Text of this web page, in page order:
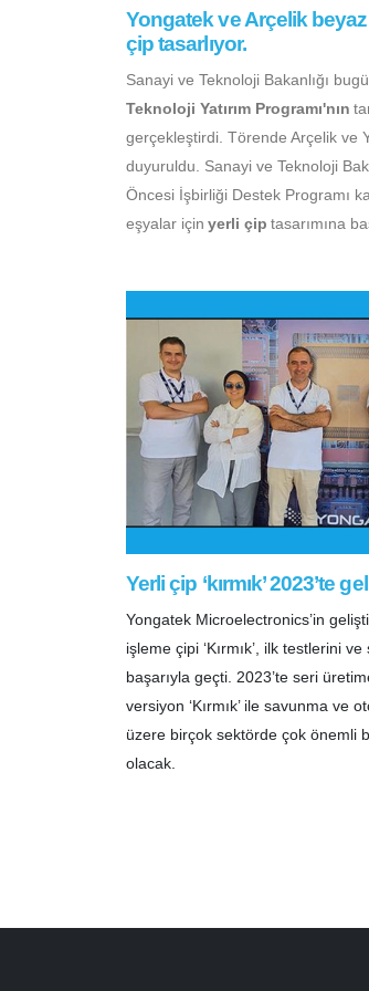
Yongatek ve Arçelik
çip tasarlıyor.
Sanayi ve Teknoloji Bakanlığı
Teknoloji Yatırım Programı'nın
gerçekleştirdi. Törende Arçelik ve
duyuruldu. Sanayi ve Teknoloji
Öncesi İşbirliği Destek Programı
eşyalar için yerli çip tasarımına
Yerli çip ‘kırmık’ 2023’te
Yongatek Microelectronics’in
işleme çipi ‘Kırmık’, ilk testlerini
başarıyla geçti. 2023’te seri
versiyon ‘Kırmık’ ile savunma ve
üzere birçok sektörde çok önemli
olacak.